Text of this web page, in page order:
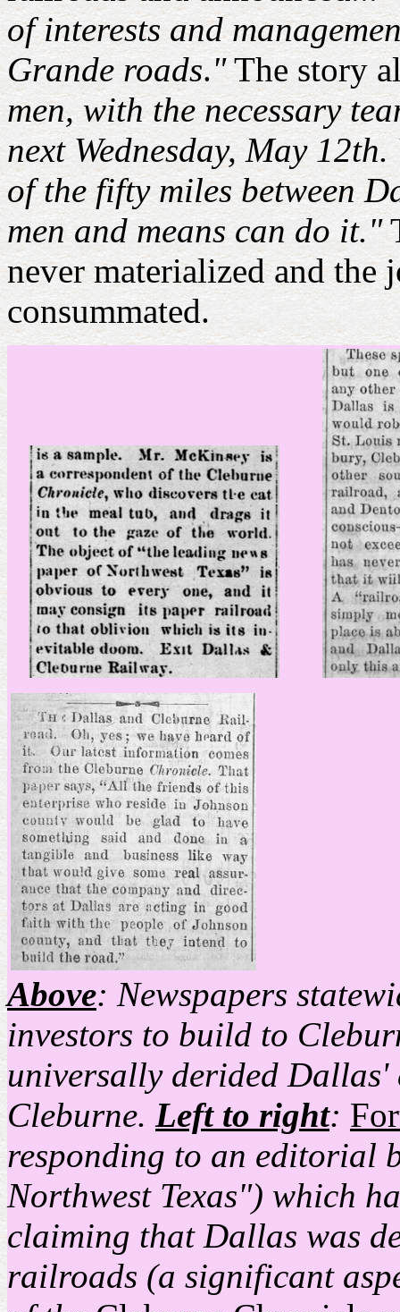
of interests and
Grande roads."The story
men, with the necessary
next Wednesday, May
of the fifty miles between
men and means can do it."
never materialized and the
consummated.
Above: Newspapers
investors to build to
universally derided
Cleburne. Left to right:
responding to an editorial
Northwest Texas") which
claiming that Dallas was
railroads (a significant